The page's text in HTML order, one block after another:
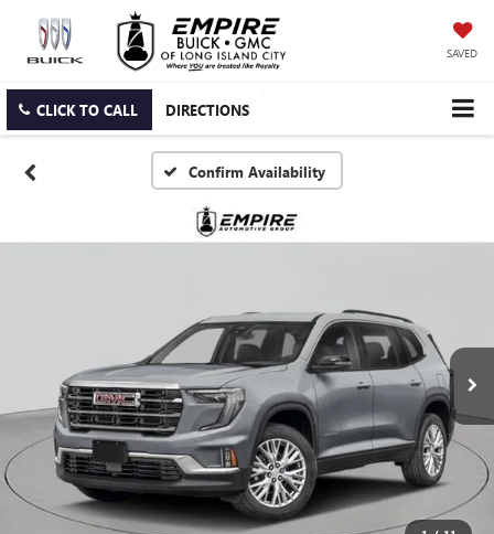
SAVED
CLICK TO CALL DIRECTIONS
Confirm Availability